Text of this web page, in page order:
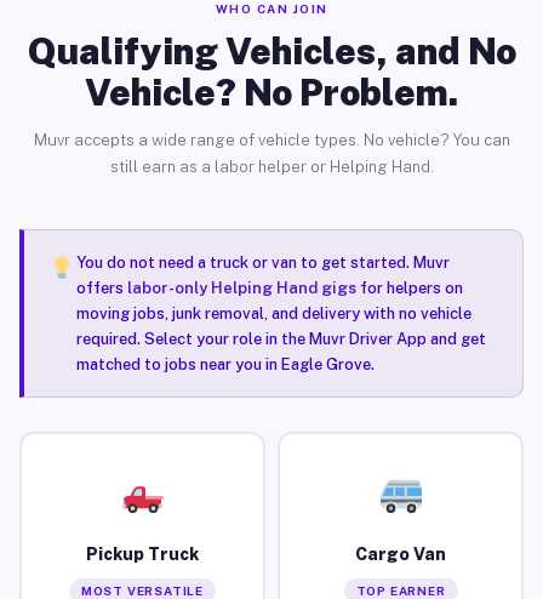
WHO CAN JOIN
Qualifying Vehicles, and No
Vehicle? No Problem.
Muvr accepts a wide range of vehicle types. No vehicle? You can
still earn as a labor helper or Helping Hand.
You do not need a truck or van to get started. Muvr
offers labor-only Helping Hand gigsfor helpers on
moving jobs, junk removal, and delivery with no vehicle
required. Select your role in the Muvr Driver App and get
matched to jobs near you in Eagle Grove.
Pickup Truck
MOST VERSATILE
Cargo Van
TOP EARNER